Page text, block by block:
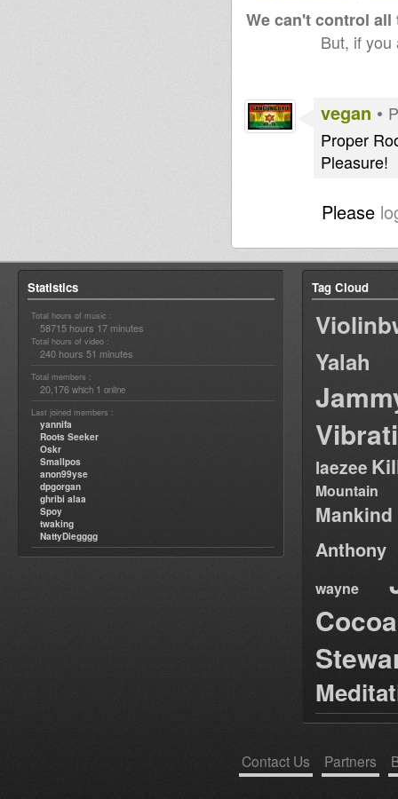
We can't control
But, if
vegan •
Proper
Pleasure!
Please
Statistics
Total hours of music :
58715 hours 17 minutes
Total hours of video :
240 hours 51 minutes
Total members :
20,176 which 1 online
Last joined members :
yannifa
Roots Seeker
Oskr
Smallpos
anon99yse
dpgorgan
ghribi alaa
Spoy
twaking
NattyDiegggg
Tag Cloud
Yalah
laezee
Mountain
Anthony
wayne
Contact Us Partners